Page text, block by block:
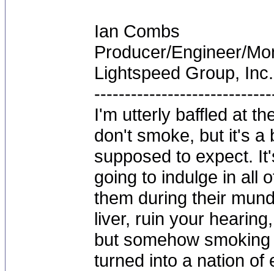
Ian Combs
Producer/Engineer/
Lightspeed Group, Inc.
I'm utterly baffled at
don't smoke, but it's a
supposed to expect.
going to indulge in all
them during their
liver, ruin your
but somehow
turned into a nation of